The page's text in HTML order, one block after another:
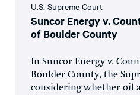
U.S. Supreme Court
Suncor Energy v.
of Boulder County
In Suncor Energy v.
Boulder County, the
considering whether oil